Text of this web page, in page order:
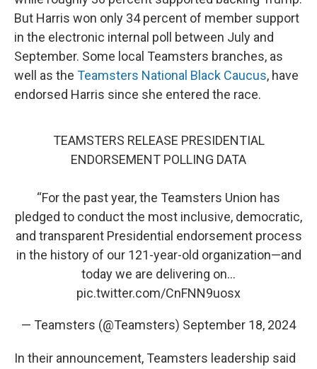
But Harris won only 34 percent of member support
in the electronic internal poll between July and
September. Some local Teamsters branches, as
well as the Teamsters National Black Caucus, have
endorsed Harris since she entered the race.
TEAMSTERS RELEASE PRESIDENTIAL
ENDORSEMENT POLLING DATA
“For the past year, the Teamsters Union has
pledged to conduct the most inclusive, democratic,
and transparent Presidential endorsement process
in the history of our 121-year-old organization—and
today we are delivering on…
pic.twitter.com/CnFNN9uosx
— Teamsters (@Teamsters) September 18, 2024
In their announcement, Teamsters leadership said